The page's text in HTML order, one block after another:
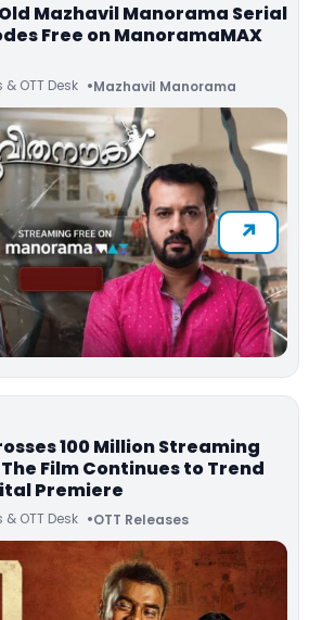
Mazhavil Manorama Serial
Free on ManoramaMAX
OTT Desk Mazhavil Manorama
100 Million Streaming
The Film Continues to Trend
Premiere
OTT Desk OTT Releases